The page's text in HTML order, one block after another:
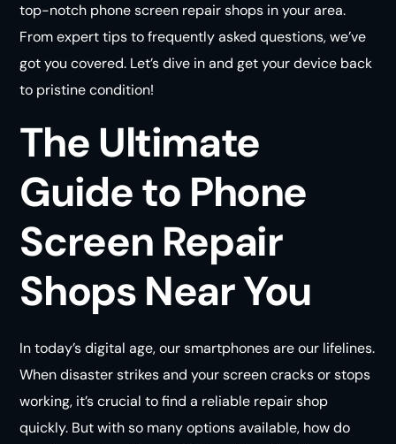
top-notch phone screen repair shops in your area.
From expert tips to frequently asked questions, we’ve
got you covered. Let’s dive in and get your device back
to pristine condition!
The Ultimate
Guide to Phone
Screen Repair
Shops Near You
In today’s digital age, our smartphones are our lifelines.
When disaster strikes and your screen cracks or stops
working, it’s crucial to find a reliable repair shop
quickly. But with so many options available, how do